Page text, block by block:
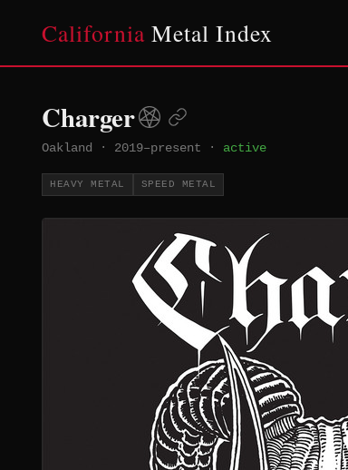
California Metal Index
Charger
Oakland · 2019–present · active
HEAVY METAL SPEED METAL